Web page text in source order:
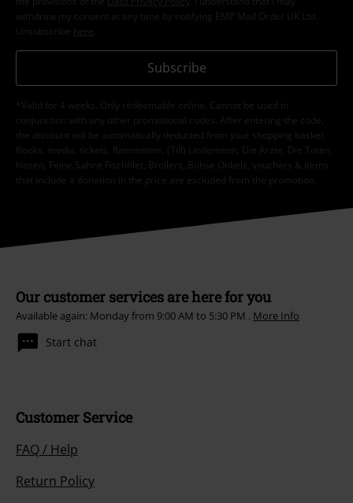
withdraw my consent at any time by notifying EMP Mail Order UK Ltd.
Unsubscribe here
Subscribe
*Valid for 4 weeks. Only redeemable online. Cannot be used in
conjunction with any other promotional codes. After entering the code,
the discount will be automatically deducted from your shopping basket.
Books, media, tickets, Rammstein, (Till) Lindemann, Die Ärzte, Die Toten
Hosen, Feine Sahne Fischfilet, Broilers, Böhse Onkelz, vouchers & items
that include a donation in the price are excluded from the promotion.
Our customer services are here for you
Available again: Monday from 9:00 AM to 5:30 PM . More Info
Start chat
Customer Service
FAQ / Help
Return Policy